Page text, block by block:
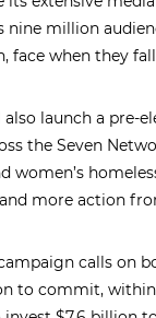
million
face when they
also launch a pre-
the Seven
women’s
more action
campaign calls on
to commit,